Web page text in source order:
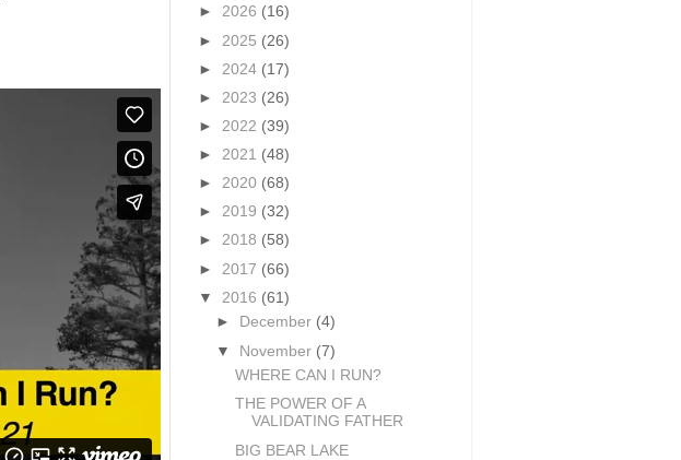
► 2026 (16)
► 2025 (26)
► 2024 (17)
► 2023 (26)
► 2022 (39)
► 2021 (48)
► 2020 (68)
► 2019 (32)
► 2018 (58)
► 2017 (66)
▼ 2016 (61)
►
December (4)
▼ November (7)
WHERE CAN I RUN?
THE POWER OF A
VALIDATING FATHER
BIG BEAR LAKE